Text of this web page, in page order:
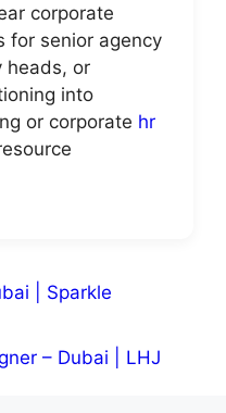
corporate
for senior agency
heads, or
into
or corporate hr
| Sparkle
– Dubai | LHJ